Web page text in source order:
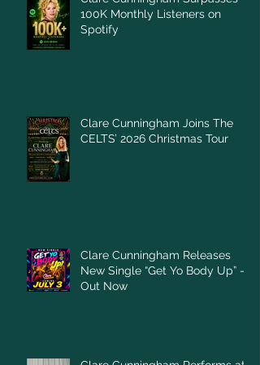
100K Monthly Listeners on
Spotify
Clare Cunningham Joins The
CELTS’ 2026 Christmas Tour
Clare Cunningham Releases
New Single “Get Yo Body Up” –
Out Now